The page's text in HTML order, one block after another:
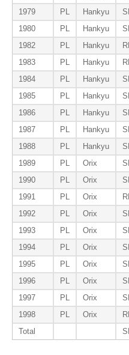
1979
PL Hankyu
1980
PL Hankyu
1982
PL Hankyu
1983
PL Hankyu
1984
PL Hankyu
1985
PL Hankyu
1986
PL Hankyu
1987
PL Hankyu
1988
PL Hankyu
1989
PL Orix
1990
PL Orix
1991
PL Orix
1992
PL Orix
1993
PL Orix
1994
PL Orix
1995
PL Orix
1996
PL Orix
1997
PL Orix
1998
PL Orix
Total